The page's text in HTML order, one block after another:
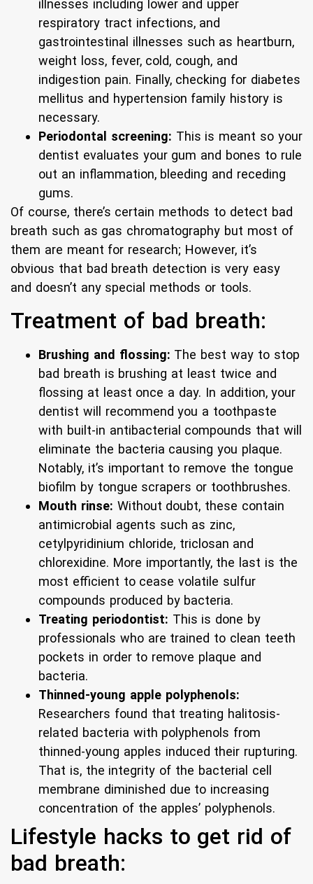
illnesses including lower and upper
respiratory tract infections, and
gastrointestinal illnesses such as heartburn,
weight loss, fever, cold, cough, and
indigestion pain. Finally, checking for diabetes
mellitus and hypertension family history is
necessary.
Periodontal screening: This is meant so your
dentist evaluates your gum and bones to rule
out an inflammation, bleeding and receding
gums.
Of course, there’s certain methods to detect bad
breath such as gas chromatography but most of
them are meant for research; However, it’s
obvious that bad breath detection is very easy
and doesn’t any special methods or tools.
Treatment of bad breath:
Brushing and flossing: The best way to stop
bad breath is brushing at least twice and
flossing at least once a day. In addition, your
dentist will recommend you a toothpaste
with built-in antibacterial compounds that will
eliminate the bacteria causing you plaque.
Notably, it’s important to remove the tongue
biofilm by tongue scrapers or toothbrushes.
Mouth rinse: Without doubt, these contain
antimicrobial agents such as zinc,
cetylpyridinium chloride, triclosan and
chlorexidine. More importantly, the last is the
most efficient to cease volatile sulfur
compounds produced by bacteria.
Treating periodontist: This is done by
professionals who are trained to clean teeth
pockets in order to remove plaque and
bacteria.
Thinned-young apple polyphenols:
Researchers found that treating halitosis-
related bacteria with polyphenols from
thinned-young apples induced their rupturing.
That is, the integrity of the bacterial cell
membrane diminished due to increasing
concentration of the apples’ polyphenols.
Lifestyle hacks to get rid of
bad breath: